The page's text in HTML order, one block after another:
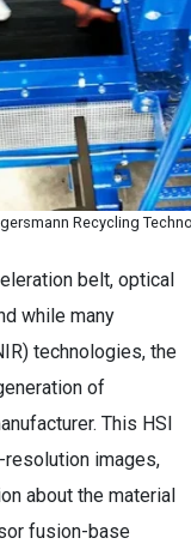
Recycling
belt, optical
while many
technologies, the
of
This HSI
images,
about the material
fusion-base